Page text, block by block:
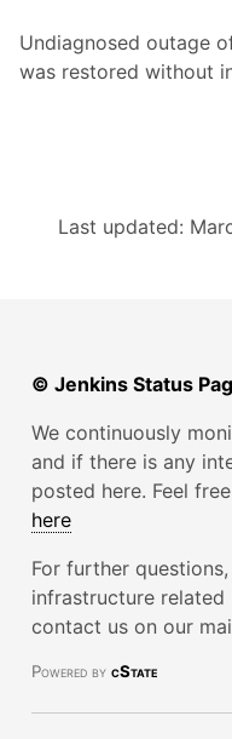
Undiagnosed outage
was restored without
Last updated:
© Jenkins Status
We continuously
and if there is any
posted here. Feel
here
For further
infrastructure related
contact us on our
Powered by cState